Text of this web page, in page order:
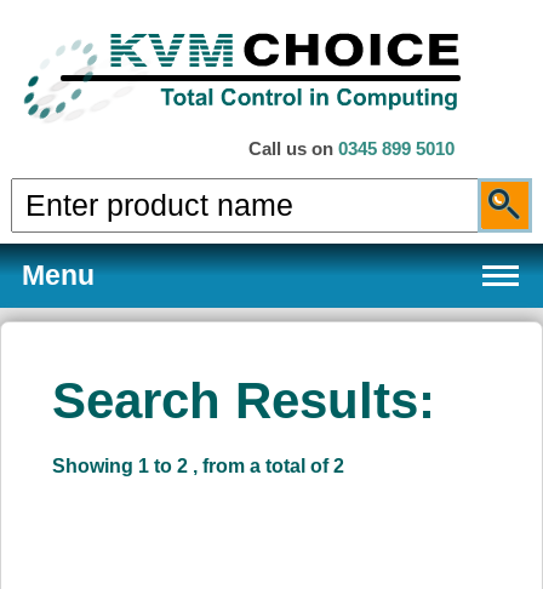
Call us on 0345 899 5010
Menu
Products
Search Results:
Showing 1 to 2 , from a total of 2